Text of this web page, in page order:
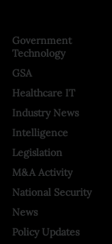
Government
Technology
GSA
Healthcare IT
Industry News
Intelligence
Legislation
M&A Activity
National Security
News
Policy Updates